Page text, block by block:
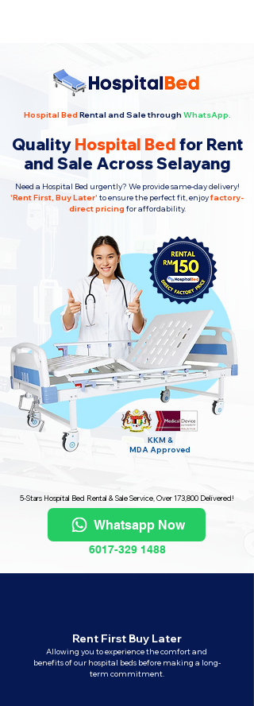
Hospital Bed Rental and Sale through WhatsApp.
Quality Hospital Bed for Rent
and Sale Across Selayang
Need a Hospital Bed urgently? We provide same-day delivery!
'Rent First, Buy Later' to ensure the perfect fit, enjoyfactory-
direct pricing for affordability.
KKM &
MDA Approved
5-Stars Hospital Bed Rental & Sale Service, Over 173,800 Delivered!
Whatsapp Now
6017-329 1488
Rent First Buy Later
Allowing you to experience the comfort and
benefits of our hospital beds before making a long-
term commitment.